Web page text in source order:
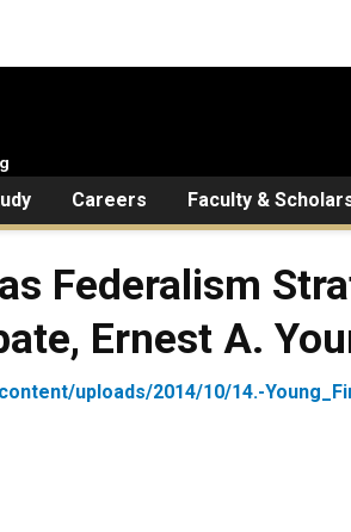
Careers Faculty &
Federalism
Ernest A.
uploads/2014/10/14.-